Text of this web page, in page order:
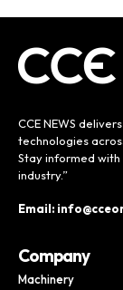
CCE NEWS
technologies
Stay informed
industry.”
Email:
Company
Machinery